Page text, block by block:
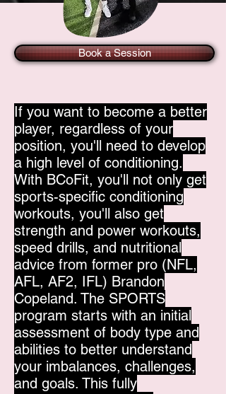
Book a Session
If you want to become a better
player, regardless of your
position, you'll need to develop
a high level of conditioning.
With BCoFit, you'll not only get
sports-specific conditioning
workouts, you'll also get
strength and power workouts,
speed drills, and nutritional
advice from former pro (NFL,
AFL, AF2, IFL) Brandon
Copeland. The SPORTS
program starts with an initial
assessment of body type and
abilities to better understand
your imbalances, challenges,
and goals. This fully